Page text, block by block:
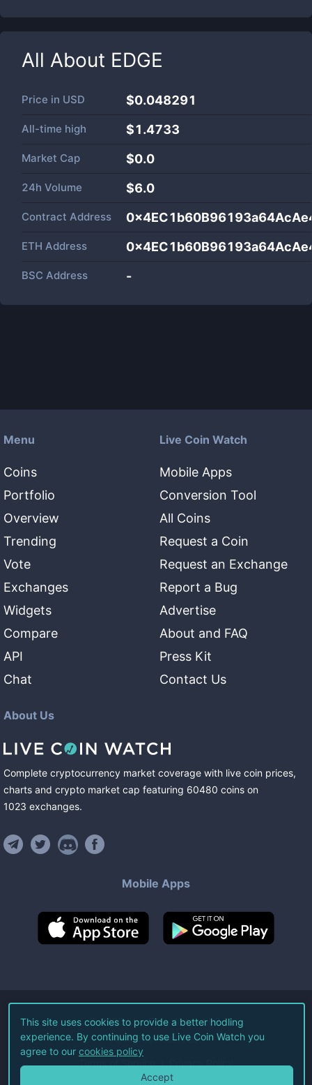
All About EDGE
Price in USD $0.048291
All-time high $1.4733
Market Cap $0.0
24h Volume $6.0
Contract Address
ETH Address
BSC Address -
Menu
Coins
Portfolio
Overview
Trending
Vote
Exchanges
Widgets
Compare
API
Chat
Live Coin Watch
Mobile Apps
Conversion Tool
All Coins
Request a Coin
Request an Exchange
Report a Bug
Advertise
About and FAQ
Press Kit
Contact Us
About Us
Complete cryptocurrency market coverage with live coin prices,
charts and crypto market cap featuring 60480 coins on
1023 exchanges.
Mobile Apps
©2026Live Coin Watch LLC.
All Rights Reserved.
Terms of Service Privacy Policy
This site uses cookies to provide a better hodling
experience. By continuing to use Live Coin Watch you
agree to our cookies policy
Accept